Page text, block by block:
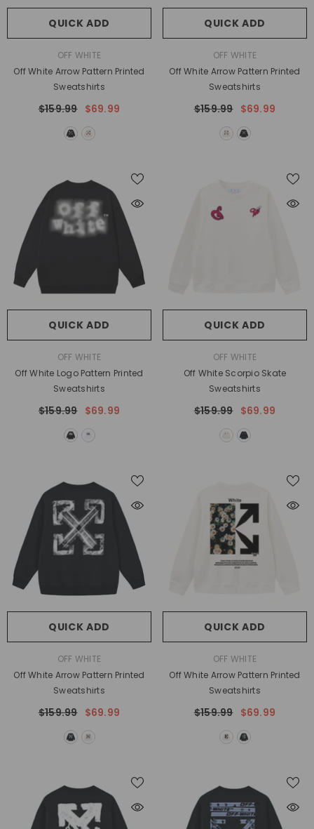
QUICK ADD
OFF WHITE
Off White Arrow Pattern Printed
Sweatshirts
$159.99 $69.99
QUICK ADD
OFF WHITE
Off White Arrow Pattern Printed
Sweatshirts
$159.99 $69.99
QUICK ADD
OFF WHITE
Off White Logo Pattern Printed
Sweatshirts
$159.99 $69.99
QUICK ADD
OFF WHITE
Off White Scorpio Skate
Sweatshirts
$159.99 $69.99
QUICK ADD
OFF WHITE
Off White Arrow Pattern Printed
Sweatshirts
$159.99 $69.99
QUICK ADD
OFF WHITE
Off White Arrow Pattern Printed
Sweatshirts
$159.99 $69.99